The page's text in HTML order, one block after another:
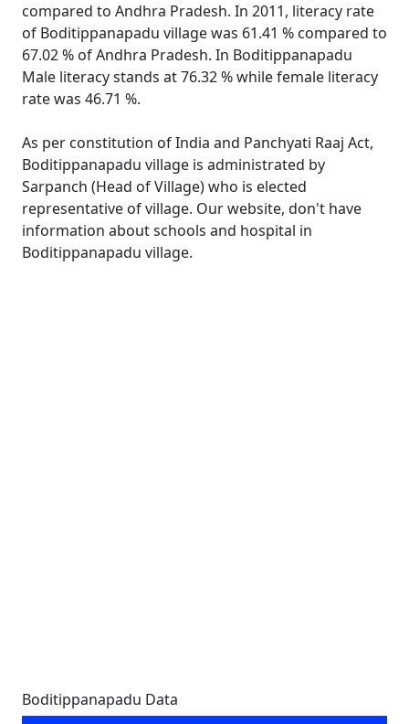
compared to Andhra Pradesh. In 2011, literacy rate
of Boditippanapadu village was 61.41 % compared to
67.02 % of Andhra Pradesh. In Boditippanapadu
Male literacy stands at 76.32 % while female literacy
rate was 46.71 %.
As per constitution of India and Panchyati Raaj Act,
Boditippanapadu village is administrated by
Sarpanch (Head of Village) who is elected
representative of village. Our website, don't have
information about schools and hospital in
Boditippanapadu village.
Boditippanapadu Data